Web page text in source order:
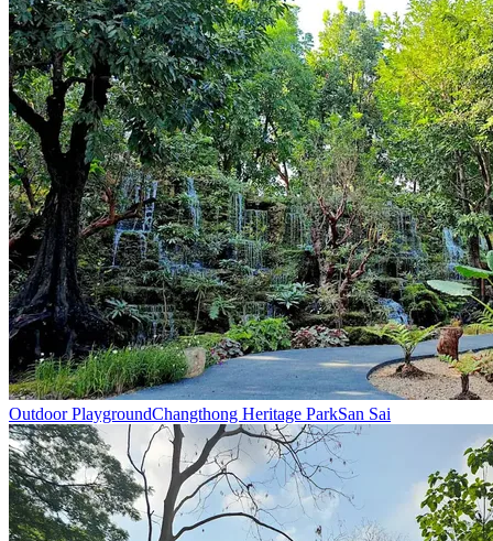
Outdoor PlaygroundChangthong Heritage ParkSan Sai